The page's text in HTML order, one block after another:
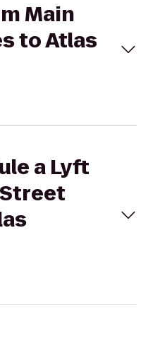
Main
to Atlas
a Lyft